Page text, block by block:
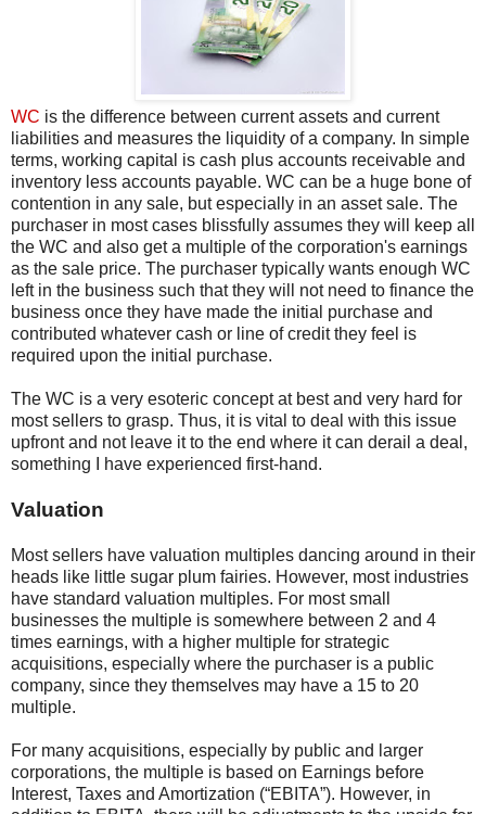
WC is the difference between current assets and current
liabilities and measures the liquidity of a company. In simple
terms, working capital is cash plus accounts receivable and
inventory less accounts payable. WC can be a huge bone of
contention in any sale, but especially in an asset sale. The
purchaser in most cases blissfully assumes they will keep all
the WC and also get a multiple of the corporation's earnings
as the sale price. The purchaser typically wants enough WC
left in the business such that they will not need to finance the
business once they have made the initial purchase and
contributed whatever cash or line of credit they feel is
required upon the initial purchase.
The WC is a very esoteric concept at best and very hard for
most sellers to grasp. Thus, it is vital to deal with this issue
upfront and not leave it to the end where it can derail a deal,
something I have experienced first-hand.
Valuation
Most sellers have valuation multiples dancing around in their
heads like little sugar plum fairies. However, most industries
have standard valuation multiples. For most small
businesses the multiple is somewhere between 2 and 4
times earnings, with a higher multiple for strategic
acquisitions, especially where the purchaser is a public
company, since they themselves may have a 15 to 20
multiple.
For many acquisitions, especially by public and larger
corporations, the multiple is based on Earnings before
Interest, Taxes and Amortization (“EBITA”). However, in